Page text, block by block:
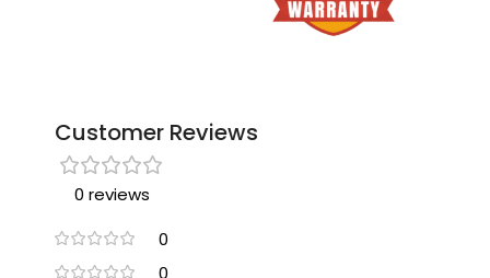
Customer Reviews
0 reviews
0
0